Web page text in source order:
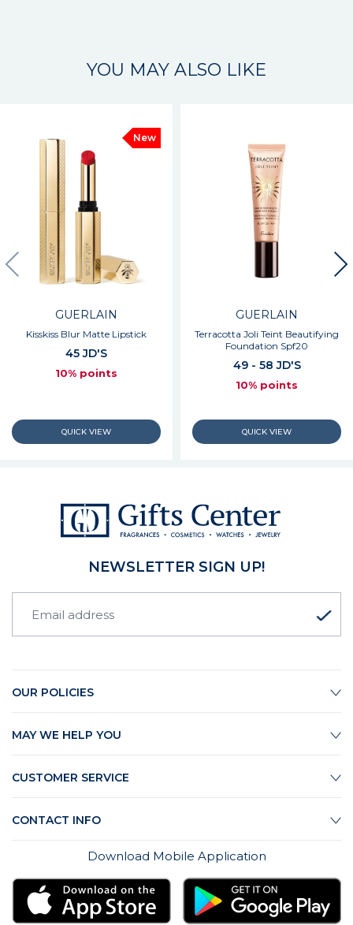
YOU MAY ALSO LIKE
New
GUERLAIN
Kisskiss Blur Matte Lipstick
45 JD'S
10% points
GUERLAIN
Terracotta Joli Teint Beautifying
Foundation Spf20
49 - 58 JD'S
10% points
NEWSLETTER SIGN UP!
OUR POLICIES
MAY WE HELP YOU
CUSTOMER SERVICE
CONTACT INFO
Download Mobile Application